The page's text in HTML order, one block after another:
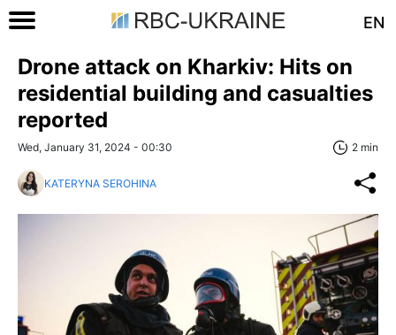
EN
Drone attack on Kharkiv: Hits on
residential building and casualties
reported
Wed, January 31, 2024 - 00:30 2 min
KATERYNA SEROHINA